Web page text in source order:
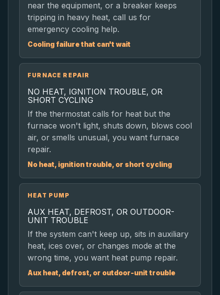
near the equipment, or a breaker keeps
tripping in heavy heat, call us for
emergency cooling help.
Cooling failure that can't wait
FURNACE REPAIR
NO HEAT, IGNITION TROUBLE, OR
SHORT CYCLING
If the thermostat calls for heat but the
furnace won't light, shuts down, blows cool
air, or smells unusual, you want furnace
repair.
No heat, ignition trouble, or short cycling
HEAT PUMP
AUX HEAT, DEFROST, OR OUTDOOR-
UNIT TROUBLE
If the system can't keep up, sits in auxiliary
heat, ices over, or changes mode at the
wrong time, you want heat pump repair.
Aux heat, defrost, or outdoor-unit trouble